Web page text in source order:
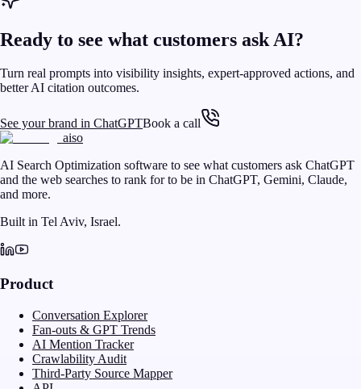
Ready to see what customers ask AI?
Turn real prompts into visibility insights, expert-approved actions, and
better AI citation outcomes.
See your brand in ChatGPTBook a call
aiso
AI Search Optimization software to see what customers ask ChatGPT
and the web searches to rank for to be in ChatGPT, Gemini, Claude,
and more.
Built in Tel Aviv, Israel.
Product
Conversation Explorer
Fan-outs & GPT Trends
AI Mention Tracker
Crawlability Audit
Third-Party Source Mapper